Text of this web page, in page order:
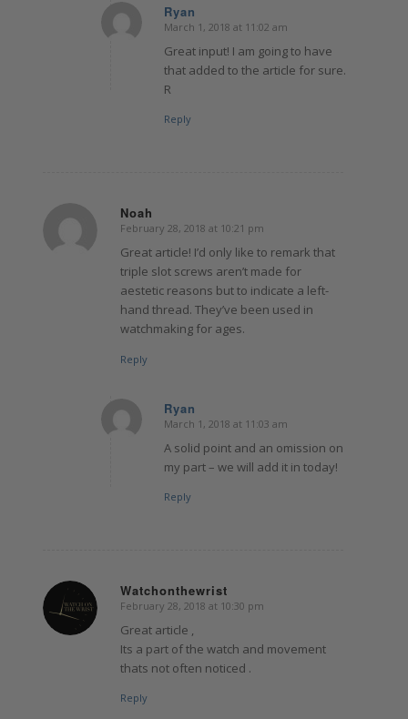
Ryan
says:
March 1, 2018 at 11:02 am
Great input! I am going to have
that added to the article for sure.
R
Reply
Noah
says:
February 28, 2018 at 10:21 pm
Great article! I’d only like to remark that
triple slot screws aren’t made for
aestetic reasons but to indicate a left-
hand thread. They’ve been used in
watchmaking for ages.
Reply
Ryan
says:
March 1, 2018 at 11:03 am
A solid point and an omission on
my part – we will add it in today!
Reply
Watchonthewrist
says:
February 28, 2018 at 10:30 pm
Great article ,
Its a part of the watch and movement
thats not often noticed .
Reply